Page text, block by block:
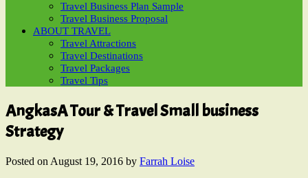
Travel Business Plan Sample
Travel Business Proposal
ABOUT TRAVEL
Travel Attractions
Travel Destinations
Travel Packages
Travel Tips
AngkasA Tour & Travel Small business
Strategy
Posted on August 19, 2016 by Farrah Loise